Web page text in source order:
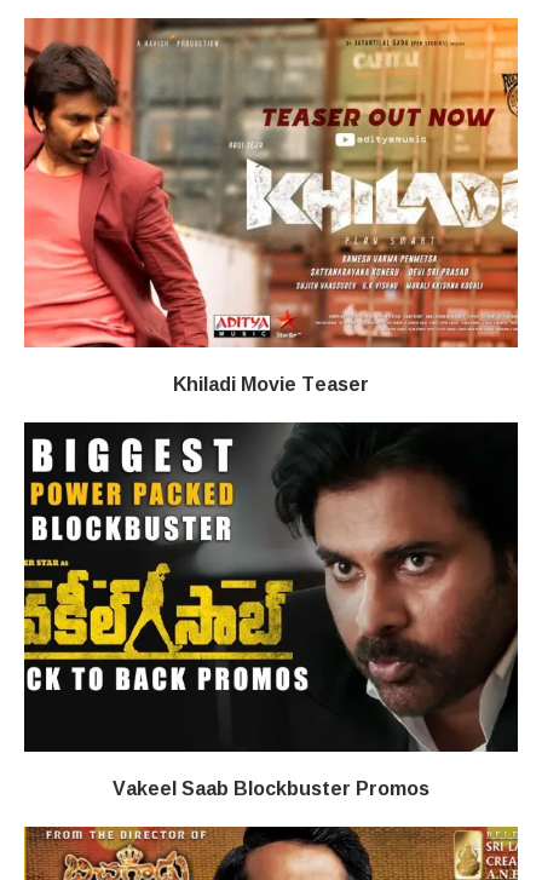
Khiladi​​ Movie Teaser
Vakeel Saab Blockbuster Promos